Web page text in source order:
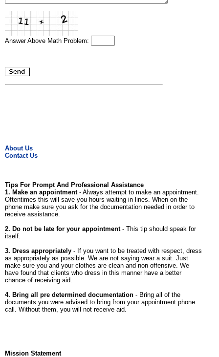
Answer Above Math Problem:
About Us
Contact Us
Tips For Prompt And Professional Assistance
1. Make an appointment- Always attempt to make an appointment.
Oftentimes this will save you hours waiting in lines. When on the
phone make sure you ask for the documentation needed in order to
receive assistance.
2. Do not be late for your appointment- This tip should speak for
itself.
3. Dress appropriately - If you want to be treated with respect, dress
as appropriately as possible. We are not saying wear a suit. Just
make sure you and your clothes are clean and non offensive. We
have found that clients who dress in this manner have a better
chance of receiving aid.
4. Bring all pre determined documentation - Bring all of the
documents you were advised to bring from your appointment phone
call. Without them, you will not receive aid.
Mission Statement